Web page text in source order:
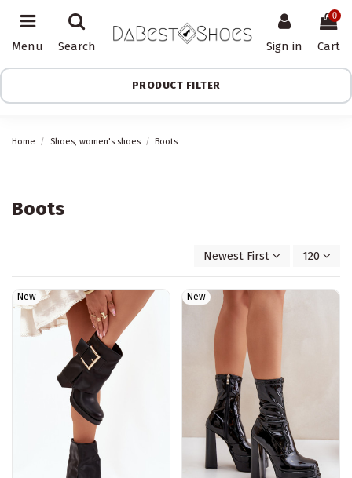
Menu Search Sign in
0
Cart
PRODUCT FILTER
Home Shoes, women's shoes Boots
Boots
Newest First 120
New New